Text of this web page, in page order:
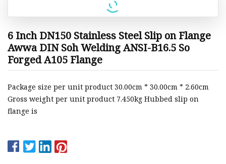
6 Inch DN150 Stainless Steel Slip on Flange
Awwa DIN Soh Welding ANSI-B16.5 So
Forged A105 Flange
Package size per unit product 30.00cm * 30.00cm * 2.60cm
Gross weight per unit product 7.450kg Hubbed slip on
flange is